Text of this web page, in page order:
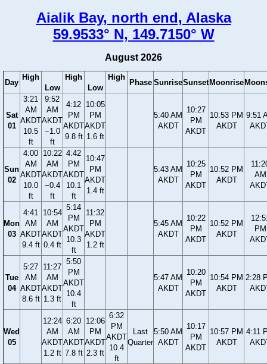
Aialik Bay, north end, Alaska
59.9533° N, 149.7150° W
August 2026
Day
High
Low
High
Low
High
Phase SunriseSunset Moonrise
Sat
01
3:21
AM
AKDT
10.5
ft
9:52
AM
AKDT
−1.0
ft
4:12
PM
AKDT
9.8 ft
10:05
PM
AKDT
1.6 ft
5:40 AM
AKDT
10:27
PM
AKDT
10:53 PM
AKDT
9:51
Sun
02
4:00
AM
AKDT
10.0
ft
10:22
AM
AKDT
−0.4
ft
4:42
PM
AKDT
10.1
ft
10:47
PM
AKDT
1.4 ft
5:43 AM
AKDT
10:25
PM
AKDT
10:52 PM
AKDT
AM
Mon
03
4:41
AM
AKDT
9.4 ft
10:54
AM
AKDT
0.4 ft
5:14
PM
AKDT
10.3
ft
11:32
PM
AKDT
1.2 ft
5:45 AM
AKDT
10:22
PM
AKDT
10:52 PM
AKDT
PM
Tue
04
5:27
AM
AKDT
8.6 ft
11:27
AM
AKDT
1.3 ft
5:50
PM
AKDT
10.4
ft
5:47 AM
AKDT
10:20
PM
AKDT
10:54 PM
AKDT
2:28
Wed
05
12:24
AM
AKDT
1.2 ft
6:20
AM
AKDT
7.8 ft
12:06
PM
AKDT
2.3 ft
6:32
PM
AKDT
10.4
ft
Last
Quarter
5:50 AM
AKDT
10:17
PM
AKDT
10:57 PM
AKDT
4:11